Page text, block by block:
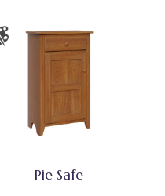
Pie Safe